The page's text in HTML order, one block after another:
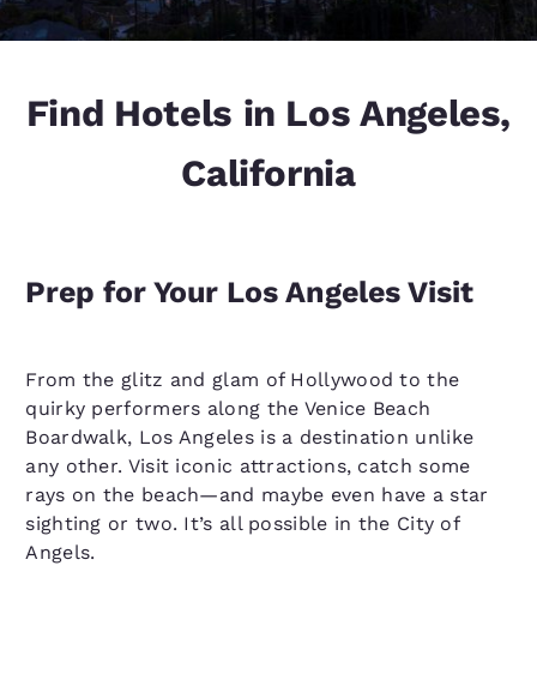
Find Hotels in Los Angeles,
California
Prep for Your Los Angeles Visit
From the glitz and glam of Hollywood to the
quirky performers along the Venice Beach
Boardwalk, Los Angeles is a destination unlike
any other. Visit iconic attractions, catch some
rays on the beach—and maybe even have a star
sighting or two. It’s all possible in the City of
Angels.